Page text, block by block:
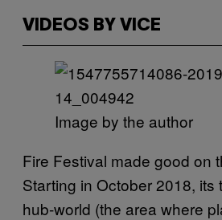
VIDEOS BY VICE
Image by the author
Fire Festival made good on
Starting in October 2018, its
hub-world (the area where